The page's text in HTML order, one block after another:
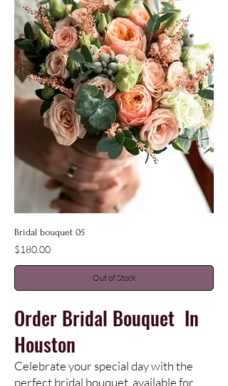
Bridal bouquet 05
Price
$180.00
Out of Stock
Order Bridal Bouquet In
Houston
Celebrate your special day with the
perfect bridal bouquet, available for